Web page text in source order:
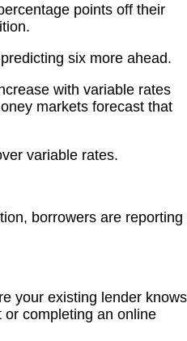
points off their
six more ahead.
with variable rates
markets forecast that
variable rates.
borrowers are reporting
your existing lender knows
or completing an online